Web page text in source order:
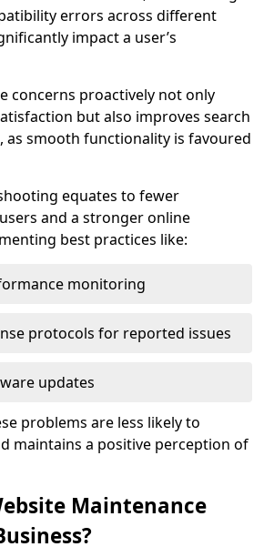
errors across different
impact a user’s
concerns proactively not only
but also improves search
as smooth functionality is favoured
equates to fewer
and a stronger online
best practices like:
monitoring
protocols for reported issues
updates
problems are less likely to
maintains a positive perception of
Maintenance